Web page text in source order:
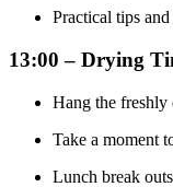
Practical tips
13:00 – Drying
Hang the freshly
Take a moment
Lunch break